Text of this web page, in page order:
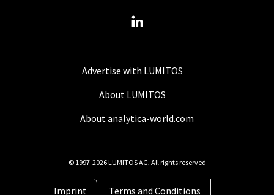
Advertise with LUMITOS
About LUMITOS
About analytica-world.com
Imprint Terms and Conditions
© 1997-2026 LUMITOS AG, All rights reserved